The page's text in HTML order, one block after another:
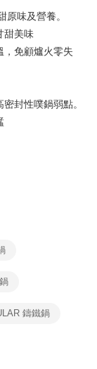
Bank
Bank
原味及營養。
甜美味
，免顧爐火零失
封性噗鍋弱點。
鑄鐵鍋